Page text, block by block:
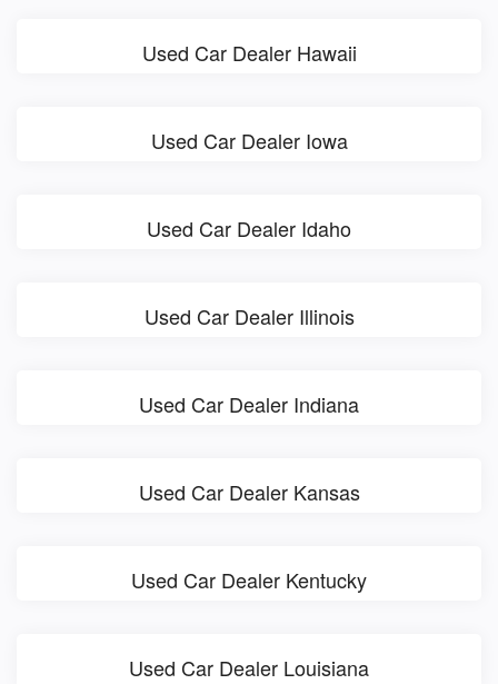
Used Car Dealer Hawaii
Used Car Dealer Iowa
Used Car Dealer Idaho
Used Car Dealer Illinois
Used Car Dealer Indiana
Used Car Dealer Kansas
Used Car Dealer Kentucky
Used Car Dealer Louisiana